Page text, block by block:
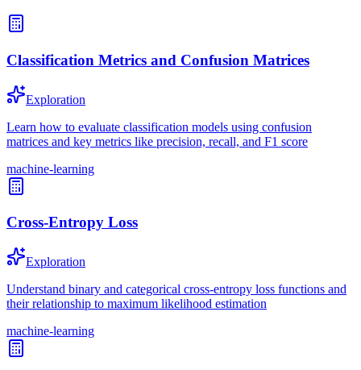
Classification Metrics and Confusion Matrices
Exploration
Learn how to evaluate classification models using confusion
matrices and key metrics like precision, recall, and F1 score
machine-learning
Cross-Entropy Loss
Exploration
Understand binary and categorical cross-entropy loss functions and
their relationship to maximum likelihood estimation
machine-learning